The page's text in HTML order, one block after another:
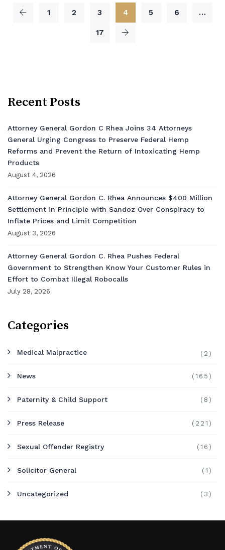
1 2 3 4 5 6 …
17
Recent Posts
Attorney General Gordon C Rhea Joins 34 Attorneys
General Urging Congress to Preserve Federal Hemp
Reforms and Prevent the Return of Intoxicating Hemp
Products
August 4, 2026
Attorney General Gordon C. Rhea Announces $400 Million
Settlement in Principle with Sandoz Over Conspiracy to
Inflate Prices and Limit Competition
August 3, 2026
Attorney General Gordon C. Rhea Pushes Federal
Government to Strengthen Know Your Customer Rules in
Effort to Combat Illegal Robocalls
July 28, 2026
Categories
Medical Malpractice (2)
News (165)
Paternity & Child Support (8)
Press Release (221)
Sexual Offender Registry (16)
Solicitor General (1)
Uncategorized (3)